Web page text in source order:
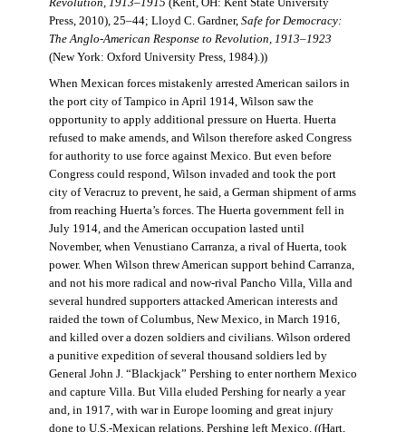
Revolution, 1913–1915 (Kent, OH: Kent State University
Press, 2010), 25–44; Lloyd C. Gardner, Safe for Democracy:
The Anglo-American Response to Revolution, 1913–1923
(New York: Oxford University Press, 1984).))
When Mexican forces mistakenly arrested American sailors in
the port city of Tampico in April 1914, Wilson saw the
opportunity to apply additional pressure on Huerta. Huerta
refused to make amends, and Wilson therefore asked Congress
for authority to use force against Mexico. But even before
Congress could respond, Wilson invaded and took the port
city of Veracruz to prevent, he said, a German shipment of arms
from reaching Huerta’s forces. The Huerta government fell in
July 1914, and the American occupation lasted until
November, when Venustiano Carranza, a rival of Huerta, took
power. When Wilson threw American support behind Carranza,
and not his more radical and now-rival Pancho Villa, Villa and
several hundred supporters attacked American interests and
raided the town of Columbus, New Mexico, in March 1916,
and killed over a dozen soldiers and civilians. Wilson ordered
a punitive expedition of several thousand soldiers led by
General John J. “Blackjack” Pershing to enter northern Mexico
and capture Villa. But Villa eluded Pershing for nearly a year
and, in 1917, with war in Europe looming and great injury
done to U.S.-Mexican relations, Pershing left Mexico. ((Hart,